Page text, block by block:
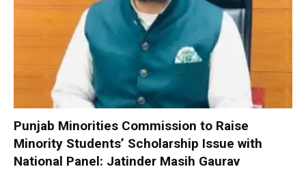
Punjab Minorities Commission to Raise
Minority Students’ Scholarship Issue with
National Panel: Jatinder Masih Gaurav